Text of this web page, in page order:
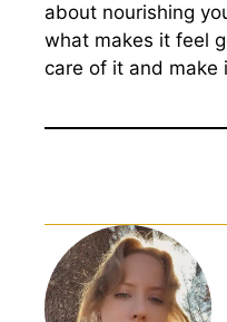
about nourishing
what makes it feel
care of it and make